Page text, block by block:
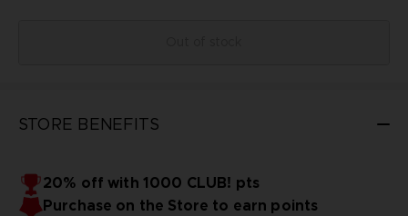
STORE BENEFITS
20% off with 1000 CLUB! pts
Purchase on the Store to earn points